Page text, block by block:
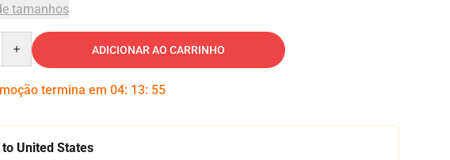
tamanhos
ADICIONAR AO CARRINHO
termina em 04: 13: 54
to United States